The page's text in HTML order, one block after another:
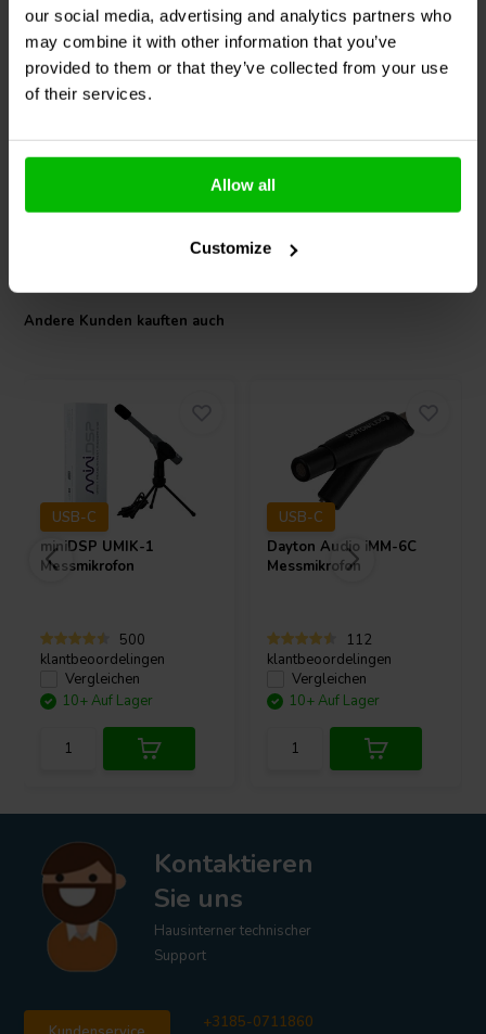
our social media, advertising and analytics partners who
may combine it with other information that you’ve
provided to them or that they’ve collected from your use
of their services.
Allow all
Customize
Dayton AudioSignature
SS8-22 DVC Tieftöner
klantbeoordelingen
Vergleichen
SB AudienceBIANCO-
8MW250 Mid-range
Woofer
klantbeoordelingen
Vergleichen
Andere Kunden kauften auch
USB-C
miniDSP UMIK-1
Messmikrofon
500
klantbeoordelingen
Vergleichen
10+ Auf Lager
USB-C
Dayton Audio iMM-6C
Messmikrofon
112
klantbeoordelingen
Vergleichen
10+ Auf Lager
Kontaktieren
Sie uns
Hausinterner technischer
Support
+3185-0711860